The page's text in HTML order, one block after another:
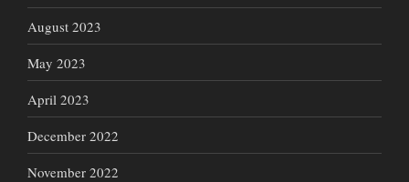
August 2023
May 2023
April 2023
December 2022
November 2022